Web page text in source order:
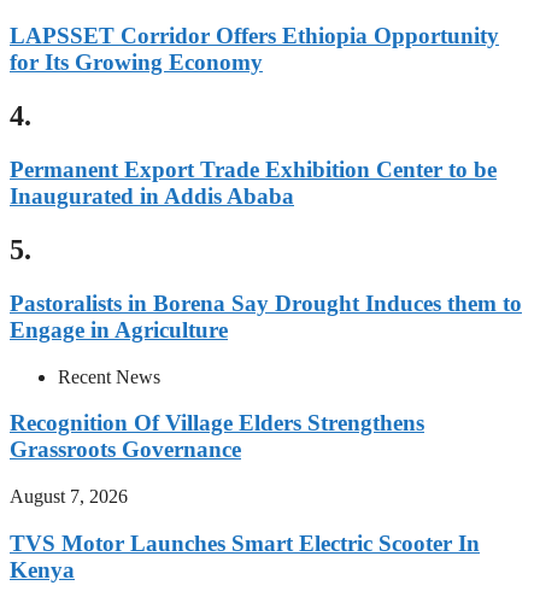
LAPSSET Corridor Offers Ethiopia Opportunity
for Its Growing Economy
4.
Permanent Export Trade Exhibition Center to be
Inaugurated in Addis Ababa
5.
Pastoralists in Borena Say Drought Induces them to
Engage in Agriculture
Recent News
Recognition Of Village Elders Strengthens
Grassroots Governance
August 7, 2026
TVS Motor Launches Smart Electric Scooter In
Kenya